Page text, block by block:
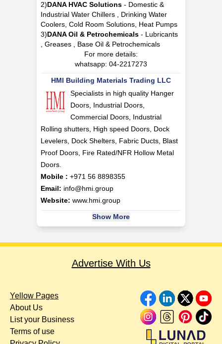
2)DANA HVAC Solutions - Domestic &
Industrial Water Chillers , Drinking Water
Coolers, Cold Room Solutions, Heat Pumps
3)DANA Oil & Petrochemicals - Lubricants
, Greases , Base Oil & Petrochemicals
For more details:
whatsapp: 04-2217273
HMI Building Materials Trading LLC
Specialists in high quality Hanger
Doors, Industrial Doors,
Commercial Doors, Industrial
Rolling shutters, High speed Doors, Dock
Levelers, Dock Shelters, Fabric Ducts, Blast
Proof Doors, Fire Rated/NFR Hollow Metal
Doors.
Mobile : +971 56 8898355
Email: info@hmi.group
Website: www.hmi.group
Show More
Advertise With Us
Yellow Pages
About Us
List your Business
Terms of use